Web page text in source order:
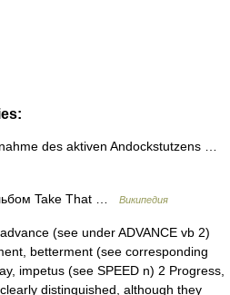
des aktiven Andockstutzens …
Take That … Википедия
(see under ADVANCE vb 2)
betterment (see corresponding
impetus (see SPEED n) 2 Progress,
distinguished, although they